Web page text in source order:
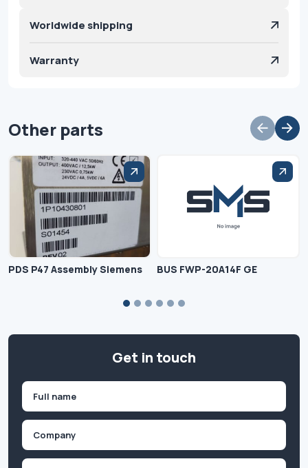
Worldwide shipping
Warranty
Other parts
PDS P47 Assembly Siemens BUS FWP-20A14F GE
Get in touch
First